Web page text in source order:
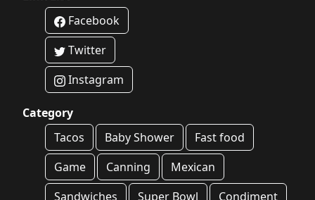
Facebook
Twitter
Instagram
Category
Tacos
Baby Shower
Fast food
Game
Canning
Mexican
Sandwiches
Super Bowl
Condiment